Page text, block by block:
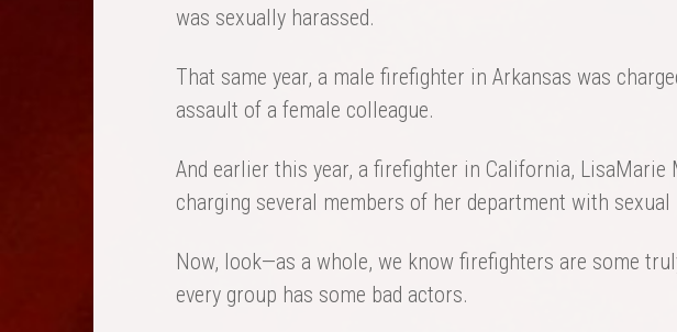
was sexually harassed.
That same year, a male firefighter in Arkansas was
assault of a female colleague.
And earlier this year, a firefighter in California, LisaMarie
charging several members of her department with sexual
Now, look—as a whole, we know firefighters are some
every group has some bad actors.